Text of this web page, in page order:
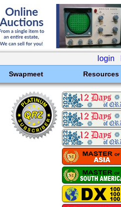
login
Swapmeet Resources